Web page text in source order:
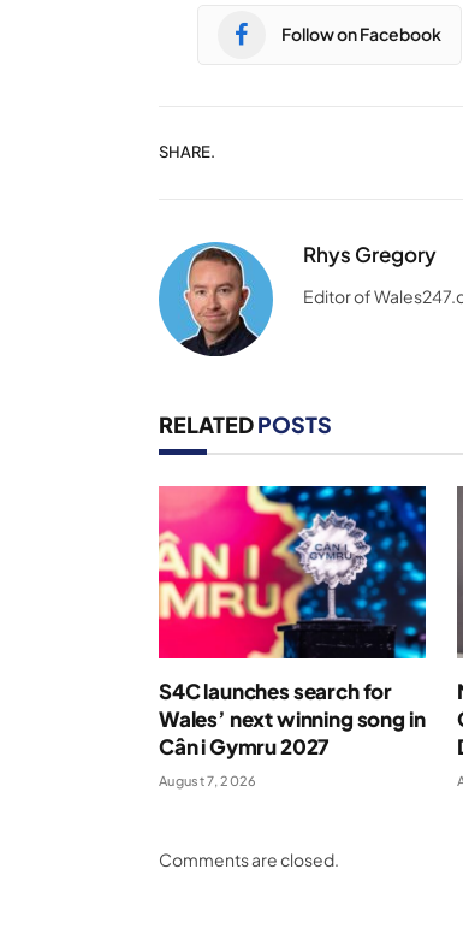
Follow on Facebook
SHARE.
Rhys Gregory
Editor of
RELATEDPOSTS
S4C launches search for
Wales’ next winning song in
Cân i Gymru 2027
August 7, 2026
Comments are closed.